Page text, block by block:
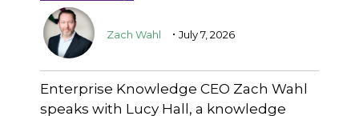
Zach Wahl . July 7, 2026
Enterprise Knowledge CEO Zach Wahl
speaks with Lucy Hall, a knowledge